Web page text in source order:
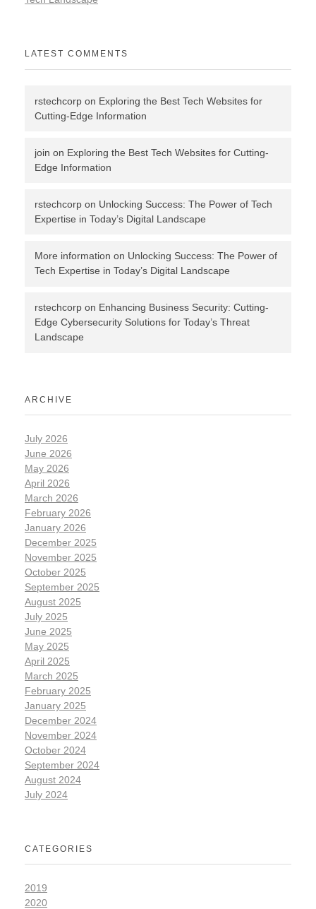
LATEST COMMENTS
rstechcorp on Exploring the Best Tech Websites for
Cutting-Edge Information
join on Exploring the Best Tech Websites for Cutting-
Edge Information
rstechcorp on Unlocking Success: The Power of Tech
Expertise in Today’s Digital Landscape
More information on Unlocking Success: The Power of
Tech Expertise in Today’s Digital Landscape
rstechcorp on Enhancing Business Security: Cutting-
Edge Cybersecurity Solutions for Today’s Threat
Landscape
ARCHIVE
July 2026
June 2026
May 2026
April 2026
March 2026
February 2026
January 2026
December 2025
November 2025
October 2025
September 2025
August 2025
July 2025
June 2025
May 2025
April 2025
March 2025
February 2025
January 2025
December 2024
November 2024
October 2024
September 2024
August 2024
July 2024
CATEGORIES
2019
2020